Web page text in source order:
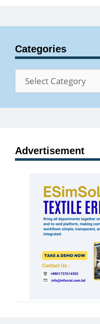
Categories
Categories
Advertisement